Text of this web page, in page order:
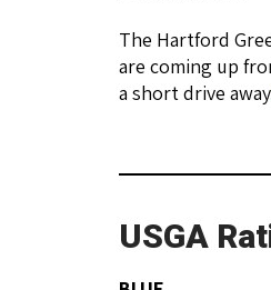
The Hartford
are coming up
a short drive
USGA